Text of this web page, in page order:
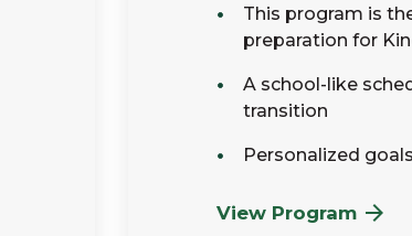
This program is
preparation for
A school-like
transition
Personalized
View Program